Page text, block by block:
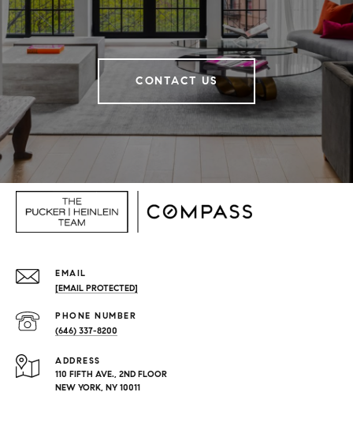
CONTACT US
EMAIL
[EMAIL PROTECTED]
PHONE NUMBER
(646) 337-8200
ADDRESS
110 FIFTH AVE., 2ND FLOOR
NEW YORK, NY 10011